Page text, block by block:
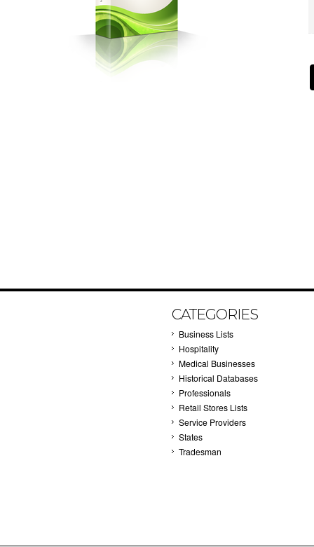
CATEGORIES
Business Lists
Hospitality
Medical Businesses
Historical Databases
Professionals
Retail Stores Lists
Service Providers
States
Tradesman